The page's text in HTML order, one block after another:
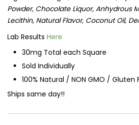
Powder, Chocolate Liquor, Anhydrous
Lecithin, Natural Flavor, Coconut Oil,
Lab Results Here
30mg Total each Square
Sold Individually
100% Natural / NON GMO / Gluten
Ships same day!!